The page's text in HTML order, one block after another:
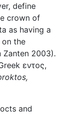
define
crown of
as having a
the
Zanten 2003).
εντος,
and